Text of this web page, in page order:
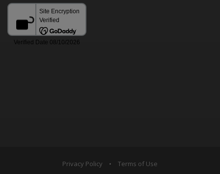
Privacy Policy • Terms of Use